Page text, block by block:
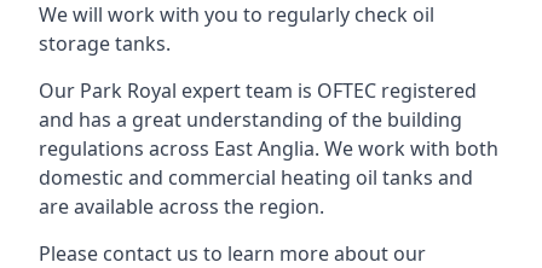
We will work with you to regularly check oil
storage tanks.
Our Park Royal expert team is OFTEC registered
and has a great understanding of the building
regulations across East Anglia. We work with both
domestic and commercial heating oil tanks and
are available across the region.
Please contact us to learn more about our